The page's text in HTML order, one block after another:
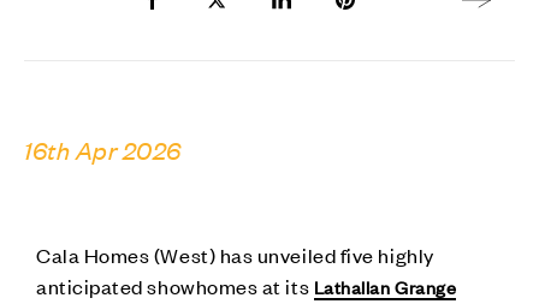
Share to Facebook
Share to Twitter X
Share to LinkedIn
Share to Pinterest
Next
16th Apr 2026
Cala Homes (West) has unveiled five highly
anticipated showhomes at its Lathallan Grange